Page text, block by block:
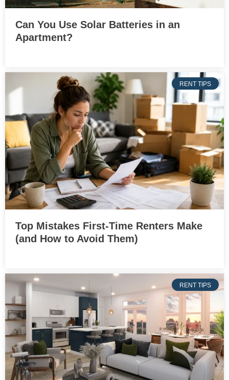
Can You Use Solar Batteries in an
Apartment?
RENT TIPS
Top Mistakes First-Time Renters Make
(and How to Avoid Them)
RENT TIPS